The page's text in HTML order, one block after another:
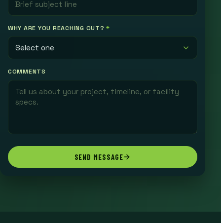
WHY ARE YOU REACHING OUT?*
COMMENTS
SEND MESSAGE